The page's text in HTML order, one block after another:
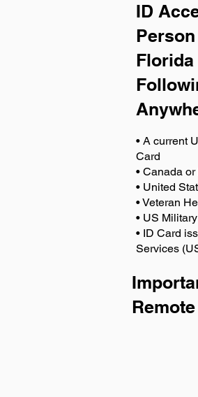
ID
Florida
• A current
Card
• Canada
• United
• Veteran
• US
• ID Card
Services